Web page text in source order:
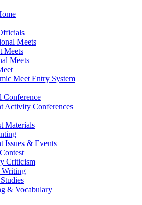
Meets
Meets
Meets
Meet Entry System
Conference
Activity Conferences
Materials
Issues & Events
Criticism
Writing
& Vocabulary